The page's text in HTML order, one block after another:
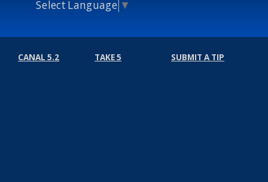
Select Language ▼
CANAL 5.2 TAKE 5 SUBMIT A TIP